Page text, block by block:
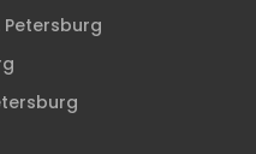
Petersburg